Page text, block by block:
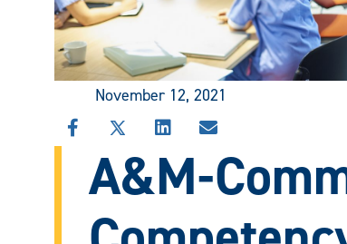
November 12, 2021
SHARE
THIS
STORY
ON
SHARE
THIS
STORY
ON
SHARE
THIS
STORY
ON
SHARE
THIS
STORY
VIA
A&M-